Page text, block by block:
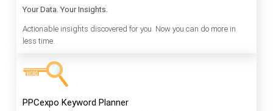
Your Data. Your Insights.
Actionable insights discovered for you. Now you can do more in
less time.
PPCexpo Keyword Planner